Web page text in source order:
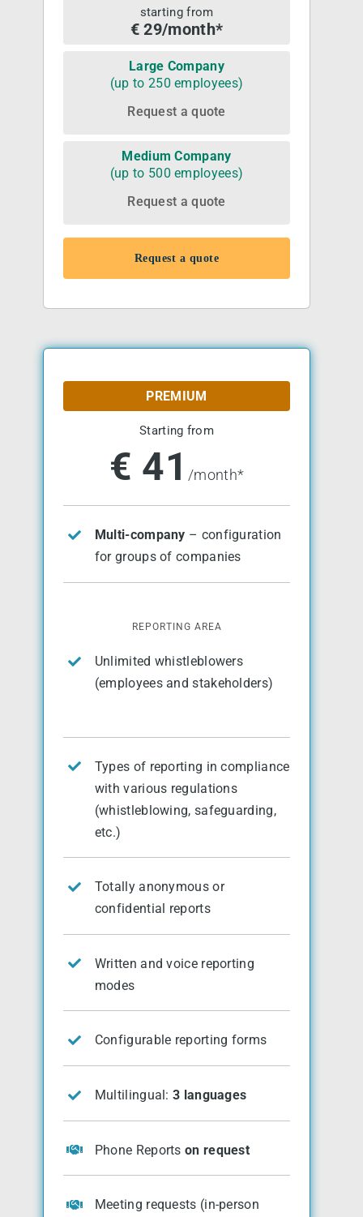
starting from
€ 29/month*
Large Company
(up to 250 employees)
Request a quote
Medium Company
(up to 500 employees)
Request a quote
Request a quote
PREMIUM
Starting from
€ 41/month*
Multi-company – configuration
for groups of companies
REPORTING AREA
Unlimited whistleblowers
(employees and stakeholders)
Types of reporting in compliance
with various regulations
(whistleblowing, safeguarding,
etc.)
Totally anonymous or
confidential reports
Written and voice reporting
modes
Configurable reporting forms
Multilingual:3 languages
Phone Reports on request
Meeting requests (in-person